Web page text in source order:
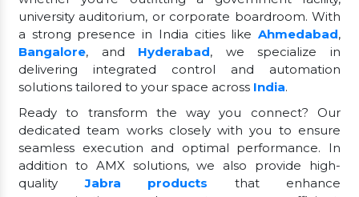
university auditorium, or corporate boardroom. With
a strong presence in India cities like Ahmedabad,
Bangalore, and Hyderabad, we specialize in
delivering integrated control and automation
solutions tailored to your space across India.
Ready to transform the way you connect? Our
dedicated team works closely with you to ensure
seamless execution and optimal performance. In
addition to AMX solutions, we also provide high-
qualityJabra products
that enhance